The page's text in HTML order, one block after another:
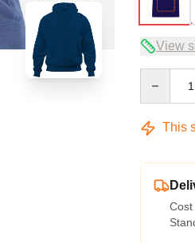
View
This
Cost